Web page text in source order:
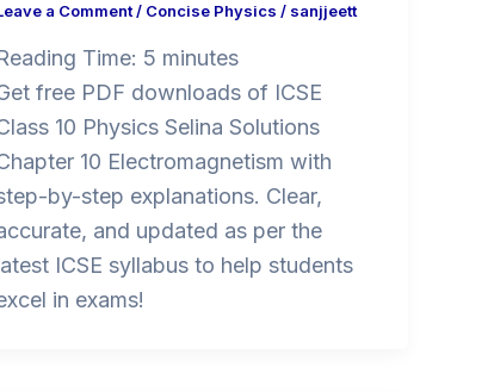
a Comment / Concise Physics / sanjjeett
Time: 5 minutes
free PDF downloads of ICSE
10 Physics Selina Solutions
10 Electromagnetism with
by-step explanations. Clear,
and updated as per the
ICSE syllabus to help students
in exams!